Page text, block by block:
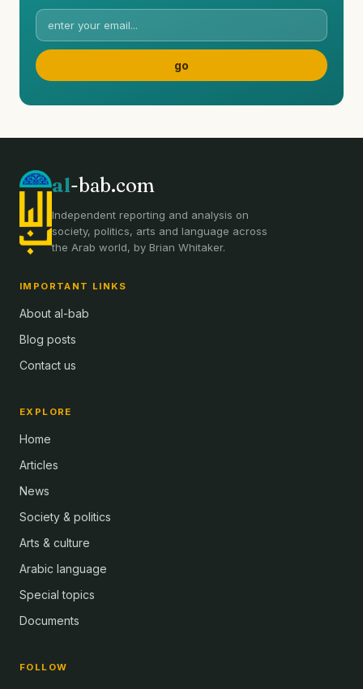
al-bab.com
Independent reporting and analysis on
society, politics, arts and language across
the Arab world, by Brian Whitaker.
IMPORTANT LINKS
About al-bab
Blog posts
Contact us
EXPLORE
Home
Articles
News
Society & politics
Arts & culture
Arabic language
Special topics
Documents
FOLLOW